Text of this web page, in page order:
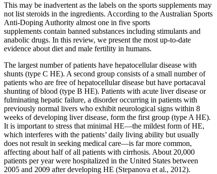
This may be inadvertent as the labels on the sports supplements may
not list steroids in the ingredients. According to the Australian Sports
Anti-Doping Authority almost one in five sports
supplements contain banned substances including stimulants and
anabolic drugs. In this review, we present the most up-to-date
evidence about diet and male fertility in humans.
The largest number of patients have hepatocellular disease with
shunts (type C HE). A second group consists of a small number of
patients who are free of hepatocellular disease but have portacaval
shunting of blood (type B HE). Patients with acute liver disease or
fulminating hepatic failure, a disorder occurring in patients with
previously normal livers who exhibit neurological signs within 8
weeks of developing liver disease, form the first group (type A HE).
It is important to stress that minimal HE—the mildest form of HE,
which interferes with the patients’ daily living ability but usually
does not result in seeking medical care—is far more common,
affecting about half of all patients with cirrhosis. About 20,000
patients per year were hospitalized in the United States between
2005 and 2009 after developing HE (Stepanova et al., 2012).